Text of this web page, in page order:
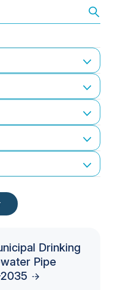
Drinking
Pipe